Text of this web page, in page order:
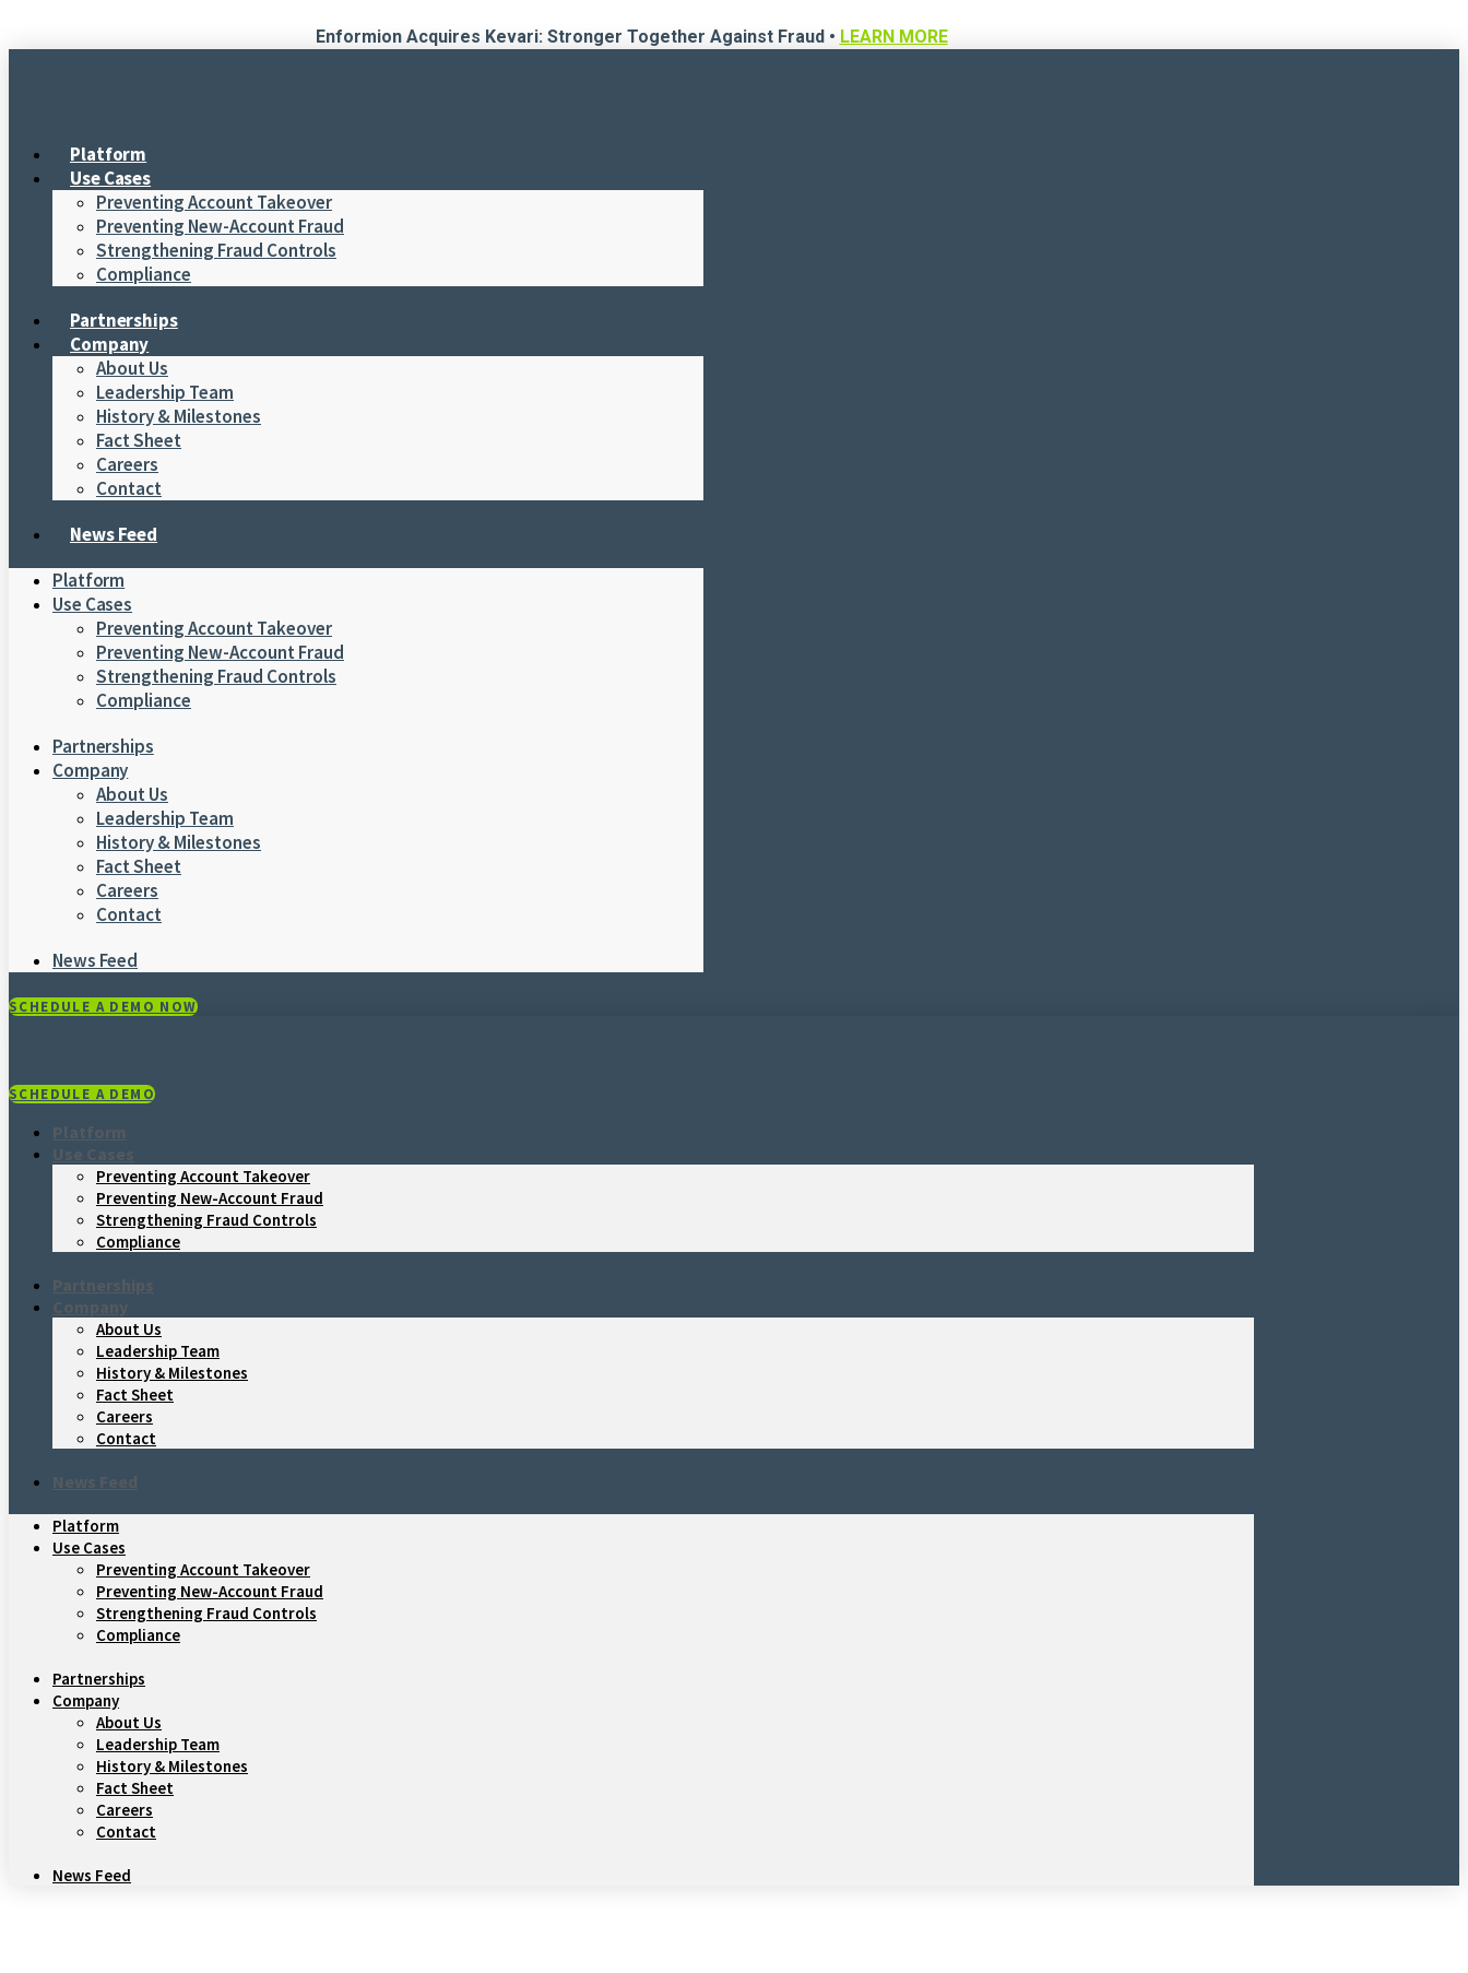
Enformion Acquires Kevari: Stronger Together Against Fraud • LEARN MORE
Platform
Use Cases
Preventing Account Takeover
Preventing New-Account Fraud
Strengthening Fraud Controls
Compliance
Partnerships
Company
About Us
Leadership Team
History & Milestones
Fact Sheet
Careers
Contact
News Feed
Platform
Use Cases
Preventing Account Takeover
Preventing New-Account Fraud
Strengthening Fraud Controls
Compliance
Partnerships
Company
About Us
Leadership Team
History & Milestones
Fact Sheet
Careers
Contact
News Feed
SCHEDULE A DEMO NOW
SCHEDULE A DEMO
Platform
Use Cases
Preventing Account Takeover
Preventing New-Account Fraud
Strengthening Fraud Controls
Compliance
Partnerships
Company
About Us
Leadership Team
History & Milestones
Fact Sheet
Careers
Contact
News Feed
Platform
Use Cases
Preventing Account Takeover
Preventing New-Account Fraud
Strengthening Fraud Controls
Compliance
Partnerships
Company
About Us
Leadership Team
History & Milestones
Fact Sheet
Careers
Contact
News Feed